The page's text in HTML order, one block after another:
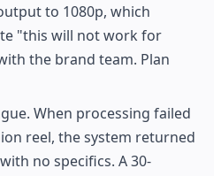
to 1080p, which
"this will not work for
the brand team. Plan
When processing failed
reel, the system returned
no specifics. A 30-